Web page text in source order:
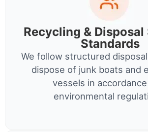
Recycling & Disposal
Standards
We follow structured
dispose of junk boats and
vessels in
environmental